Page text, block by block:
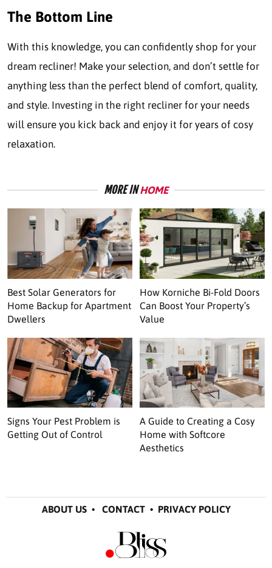
The Bottom Line
With this knowledge, you can confidently shop for your
dream recliner! Make your selection, and don’t settle for
anything less than the perfect blend of comfort, quality,
and style. Investing in the right recliner for your needs
will ensure you kick back and enjoy it for years of cosy
relaxation.
MORE INHOME
Best Solar Generators for
Home Backup for Apartment
Dwellers
How Korniche Bi-Fold Doors
Can Boost Your Property’s
Value
Signs Your Pest Problem is
Getting Out of Control
A Guide to Creating a Cosy
Home with Softcore
Aesthetics
ABOUT US• CONTACT• PRIVACY POLICY